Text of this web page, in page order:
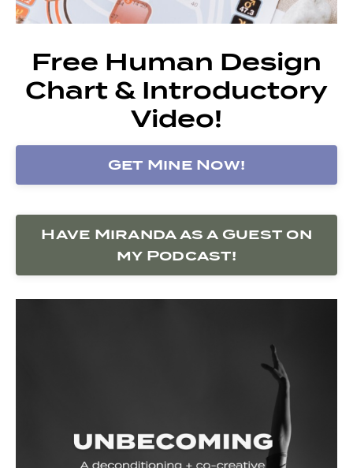
Free Human Design
Chart & Introductory
Video!
Get Mine Now!
Have Miranda as a Guest on
my Podcast!